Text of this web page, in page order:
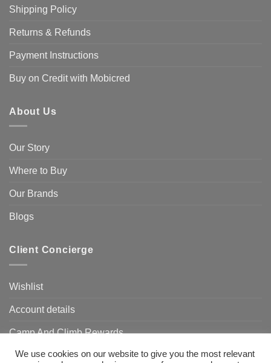
Shipping Policy
Returns & Refunds
Payment Instructions
Buy on Credit with Mobicred
About Us
Our Story
Where to Buy
Our Brands
Blogs
Client Concierge
Wishlist
Account details
Camp And Climb Rewards
FAQ’s
We use cookies on our website to give you the most relevant